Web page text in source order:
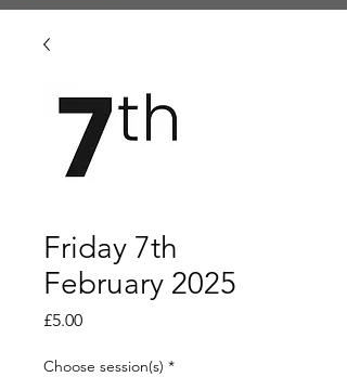
Friday 7th
February 2025
£5.00Price
Choose session(s) *